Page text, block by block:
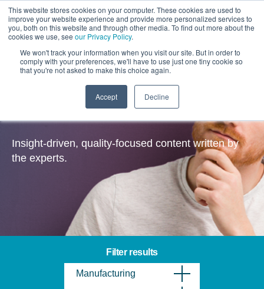
This website stores cookies on your computer. These cookies are used to
improve your website experience and provide more personalized services to
you, both on this website and through other media. To find out more about the
cookies we use, see our Privacy Policy.
We won't track your information when you visit our site. But in order to
comply with your preferences, we'll have to use just one tiny cookie so
that you're not asked to make this choice again.
Accept Decline
Insights
Insight-driven, quality-focused content written by
the experts.
Filter results
Manufacturing